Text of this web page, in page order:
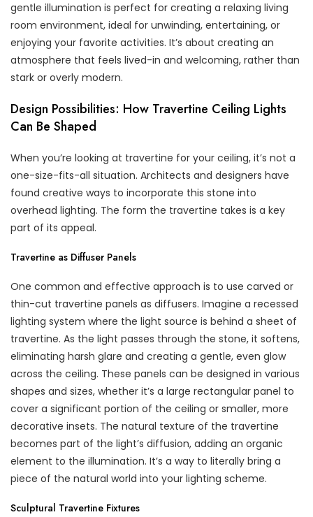
gentle illumination is perfect for creating a relaxing living
room environment, ideal for unwinding, entertaining, or
enjoying your favorite activities. It’s about creating an
atmosphere that feels lived-in and welcoming, rather than
stark or overly modern.
Design Possibilities: How Travertine Ceiling Lights
Can Be Shaped
When you’re looking at travertine for your ceiling, it’s not a
one-size-fits-all situation. Architects and designers have
found creative ways to incorporate this stone into
overhead lighting. The form the travertine takes is a key
part of its appeal.
Travertine as Diffuser Panels
One common and effective approach is to use carved or
thin-cut travertine panels as diffusers. Imagine a recessed
lighting system where the light source is behind a sheet of
travertine. As the light passes through the stone, it softens,
eliminating harsh glare and creating a gentle, even glow
across the ceiling. These panels can be designed in various
shapes and sizes, whether it’s a large rectangular panel to
cover a significant portion of the ceiling or smaller, more
decorative insets. The natural texture of the travertine
becomes part of the light’s diffusion, adding an organic
element to the illumination. It’s a way to literally bring a
piece of the natural world into your lighting scheme.
Sculptural Travertine Fixtures